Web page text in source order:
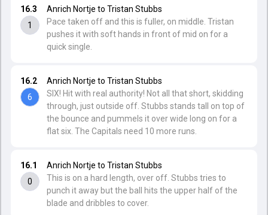
16.1
0
Anrich Nortje to Tristan Stubbs
This is on a hard length, over off. Stubbs tries to
punch it away but the ball hits the upper half of the
blade and dribbles to cover.
16.2
6
Anrich Nortje to Tristan Stubbs
SIX! Hit with real authority! Not all that short, skidding
through, just outside off. Stubbs stands tall on top of
the bounce and pummels it over wide long on for a
flat six. The Capitals need 10 more runs.
16.3
1
Anrich Nortje to Tristan Stubbs
Pace taken off and this is fuller, on middle. Tristan
pushes it with soft hands in front of mid on for a
quick single.